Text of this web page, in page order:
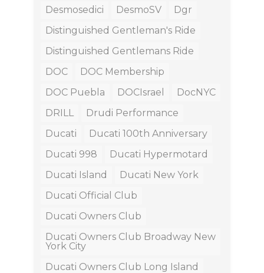
Desmosedici
DesmoSV
Dgr
Distinguished Gentleman's Ride
Distinguished Gentlemans Ride
DOC
DOC Membership
DOC Puebla
DOCIsrael
DocNYC
DRILL
Drudi Performance
Ducati
Ducati 100th Anniversary
Ducati 998
Ducati Hypermotard
Ducati Island
Ducati New York
Ducati Official Club
Ducati Owners Club
Ducati Owners Club Broadway New
York City
Ducati Owners Club Long Island